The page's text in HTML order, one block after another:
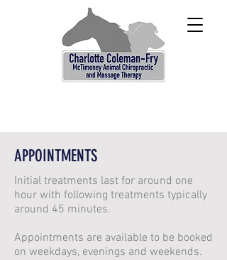
APPOINTMENTS
Initial treatments last for around one
hour with following treatments typically
around 45 minutes.
Appointments are available to be booked
on weekdays, evenings and weekends.